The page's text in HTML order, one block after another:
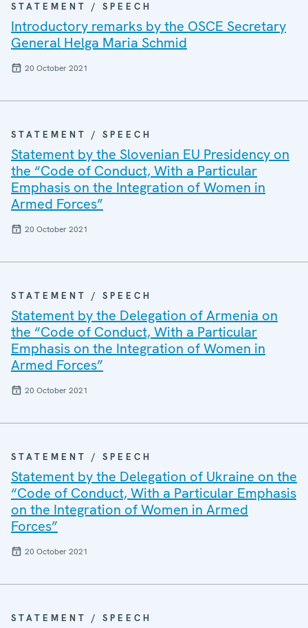
STATEMENT / SPEECH
Introductory remarks by the OSCE Secretary
General Helga Maria Schmid
20 October 2021
STATEMENT / SPEECH
Statement by the Slovenian EU Presidency on
the “Code of Conduct, With a Particular
Emphasis on the Integration of Women in
Armed Forces”
20 October 2021
STATEMENT / SPEECH
Statement by the Delegation of Armenia on
the “Code of Conduct, With a Particular
Emphasis on the Integration of Women in
Armed Forces”
20 October 2021
STATEMENT / SPEECH
Statement by the Delegation of Ukraine on the
“Code of Conduct, With a Particular Emphasis
on the Integration of Women in Armed
Forces”
20 October 2021
STATEMENT / SPEECH